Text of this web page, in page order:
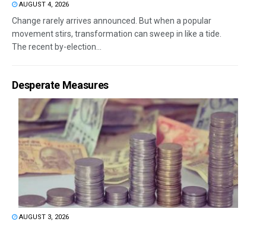
AUGUST 4, 2026
Change rarely arrives announced. But when a popular
movement stirs, transformation can sweep in like a tide.
The recent by-election...
Desperate Measures
AUGUST 3, 2026